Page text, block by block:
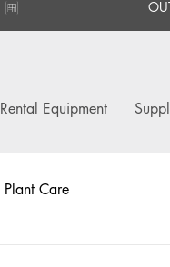
Rental Equipment
Plant Care